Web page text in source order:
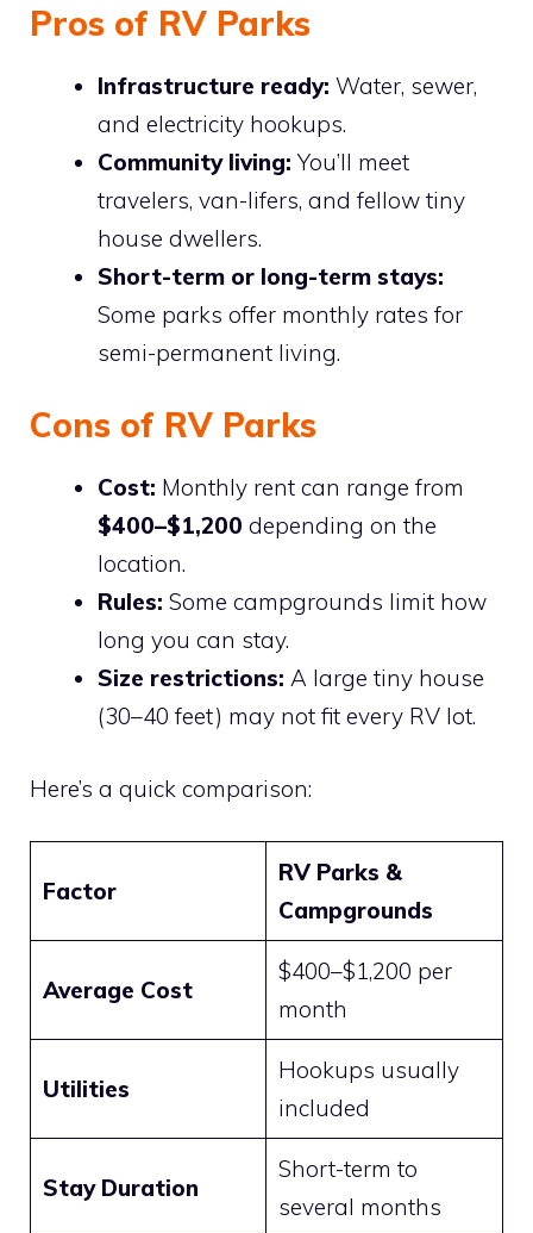
Pros of RV Parks
Infrastructure ready: Water, sewer,
and electricity hookups.
Community living: You’ll meet
travelers, van-lifers, and fellow tiny
house dwellers.
Short-term or long-term stays:
Some parks offer monthly rates for
semi-permanent living.
Cons of RV Parks
Cost: Monthly rent can range from
$400–$1,200 depending on the
location.
Rules: Some campgrounds limit how
long you can stay.
Size restrictions: A large tiny house
(30–40 feet) may not fit every RV lot.
Here’s a quick comparison:
Factor
RV Parks &
Campgrounds
Average Cost
$400–$1,200 per
month
Utilities
Hookups usually
included
Stay Duration
Short-term to
several months